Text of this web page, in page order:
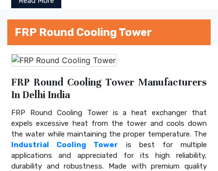
FRP Round Cooling Tower
FRP Round Cooling Tower Manufacturers
In Delhi India
FRP Round Cooling Tower is a heat exchanger that
expels excessive heat from the tower and cools down
the water while maintaining the proper temperature. The
Industrial Cooling Tower is best for multiple
applications and appreciated for its high reliability,
durability and robustness. Made with premium quality